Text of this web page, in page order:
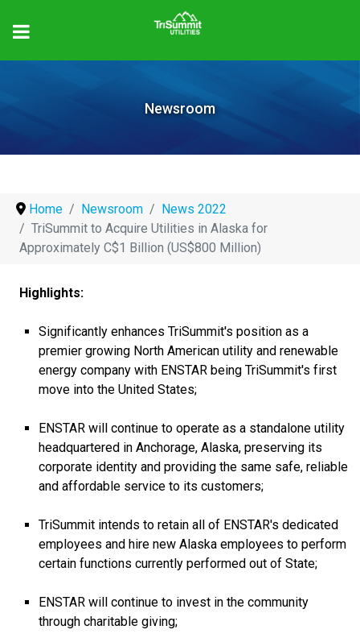
Newsroom
Home Newsroom
News 2022
TriSummit to Acquire Utilities in Alaska for
Approximately C$1 Billion (US$800 Million)
Highlights:
Significantly enhances TriSummit's position as a
premier growing North American utility and renewable
energy company with ENSTAR being TriSummit's first
move into the United States;
ENSTAR will continue to operate as a standalone utility
headquartered in Anchorage, Alaska, preserving its
corporate identity and providing the same safe, reliable
and affordable service to its customers;
TriSummit intends to retain all of ENSTAR's dedicated
employees and hire new Alaska employees to perform
certain functions currently performed out of State;
ENSTAR will continue to invest in the community
through charitable giving;